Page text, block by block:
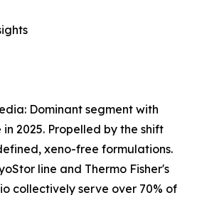
Dominant segment with
in 2025. Propelled by the shift
xeno-free formulations.
line and Thermo Fisher's
collectively serve over 70% of